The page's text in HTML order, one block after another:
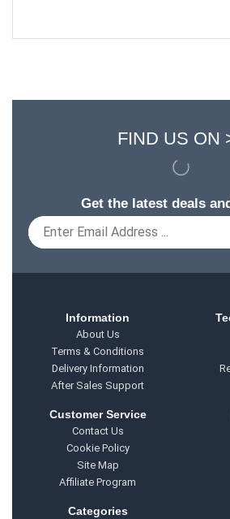
FIND US ON
Get the latest deals
Information
About Us
Terms & Conditions
Delivery Information
After Sales Support
Customer Service
Contact Us
Cookie Policy
Site Map
Affiliate Program
Categories